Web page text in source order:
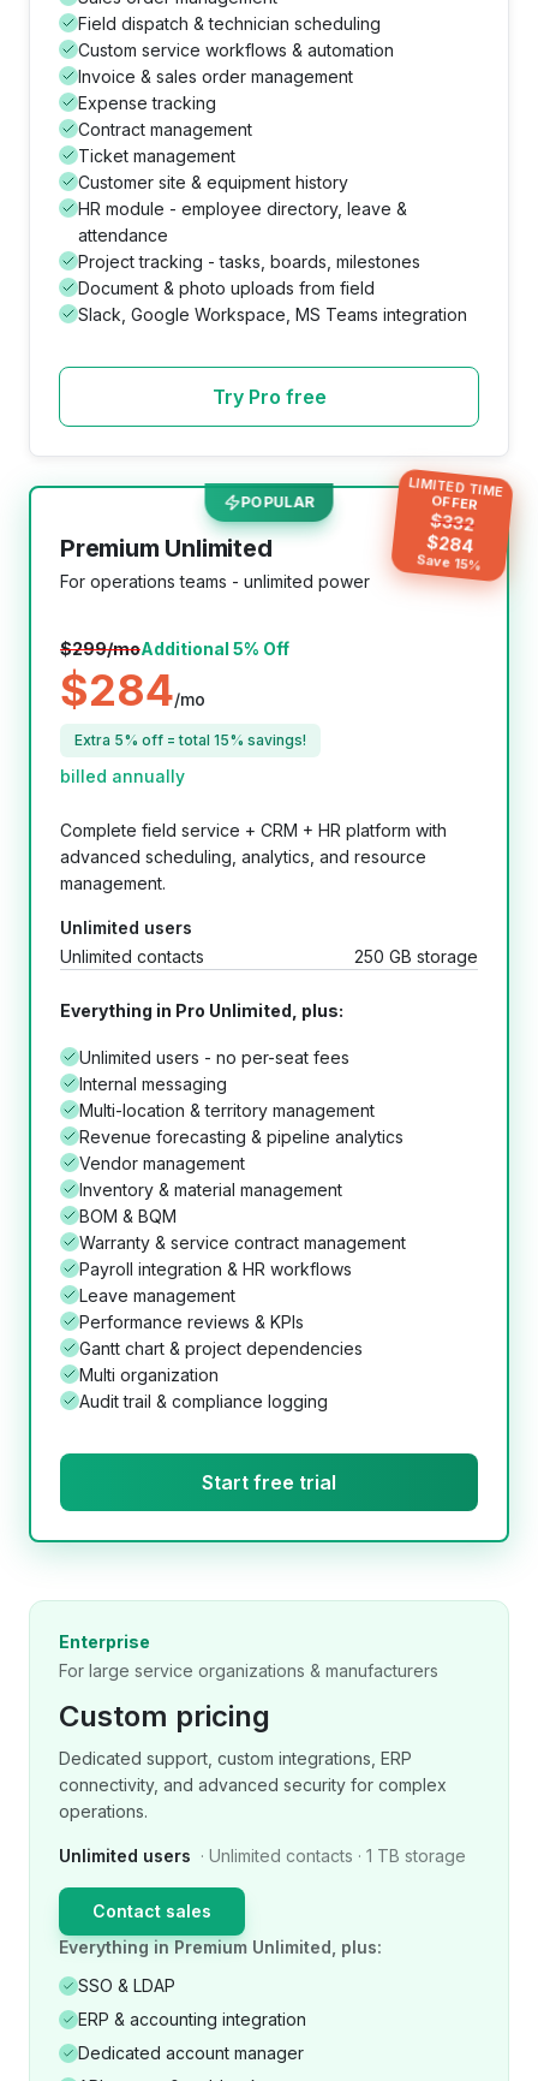
Field dispatch & technician scheduling
Custom service workflows & automation
Invoice & sales order management
Expense tracking
Contract management
Ticket management
Customer site & equipment history
HR module - employee directory, leave &
attendance
Project tracking - tasks, boards, milestones
Document & photo uploads from field
Slack, Google Workspace, MS Teams integration
Try Pro free
LIMITED TIME
OFFER
$332
$284
Save 15%
Premium Unlimited
For operations teams - unlimited power
POPULAR
$299/moAdditional 5% Off
$284/mo
Extra 5% off = total 15% savings!
billed annually
Complete field service + CRM + HR platform with
advanced scheduling, analytics, and resource
management.
Unlimited users
Unlimited contacts
250 GB storage
Everything in Pro Unlimited, plus:
Unlimited users - no per-seat fees
Internal messaging
Multi-location & territory management
Revenue forecasting & pipeline analytics
Vendor management
Inventory & material management
BOM & BQM
Warranty & service contract management
Payroll integration & HR workflows
Leave management
Performance reviews & KPIs
Gantt chart & project dependencies
Multi organization
Audit trail & compliance logging
Start free trial
Enterprise
For large service organizations & manufacturers
Custom pricing
Dedicated support, custom integrations, ERP
connectivity, and advanced security for complex
operations.
Unlimited users · Unlimited contacts · 1 TB storage
Contact sales
Everything in Premium Unlimited, plus:
SSO & LDAP
ERP & accounting integration
Dedicated account manager